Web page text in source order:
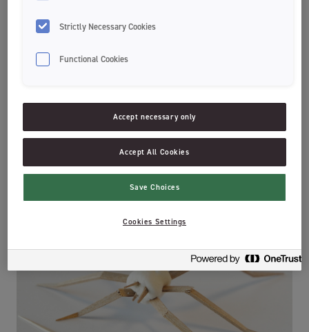
1. Animals & nature toothpick creation
interactive by building it. Look at this creative spider build; Can you
Strictly Necessary Cookies
Functional Cookies
Accept necessary only
Accept All Cookies
Save Choices
Cookies Settings